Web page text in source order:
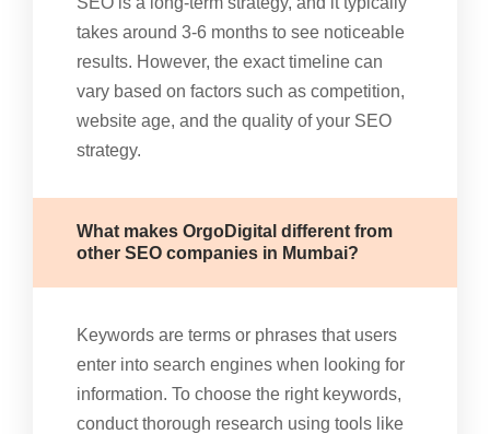
takes around 3-6 months to see noticeable
results. However, the exact timeline can
vary based on factors such as competition,
website age, and the quality of your SEO
strategy.
What makes OrgoDigital different from
other SEO companies in Mumbai?
Keywords are terms or phrases that users
enter into search engines when looking for
information. To choose the right keywords,
conduct thorough research using tools like